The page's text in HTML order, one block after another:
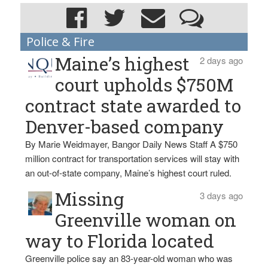
Police & Fire
2 days ago
Maine’s highest
court upholds $750M
contract state awarded to
Denver-based company
By Marie Weidmayer, Bangor Daily News Staff A $750
million contract for transportation services will stay with
an out-of-state company, Maine’s highest court ruled.
3 days ago
Missing
Greenville woman on
way to Florida located
Greenville police say an 83-year-old woman who was